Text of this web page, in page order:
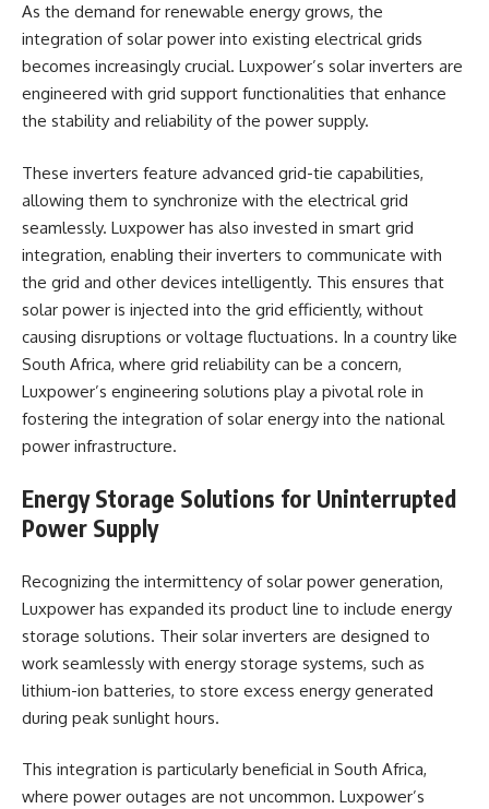
As the demand for renewable energy grows, the
integration of solar power into existing electrical grids
becomes increasingly crucial. Luxpower’s solar inverters are
engineered with grid support functionalities that enhance
the stability and reliability of the power supply.
These inverters feature advanced grid-tie capabilities,
allowing them to synchronize with the electrical grid
seamlessly. Luxpower has also invested in smart grid
integration, enabling their inverters to communicate with
the grid and other devices intelligently. This ensures that
solar power is injected into the grid efficiently, without
causing disruptions or voltage fluctuations. In a country like
South Africa, where grid reliability can be a concern,
Luxpower’s engineering solutions play a pivotal role in
fostering the integration of solar energy into the national
power infrastructure.
Energy Storage Solutions for Uninterrupted
Power Supply
Recognizing the intermittency of solar power generation,
Luxpower has expanded its product line to include energy
storage solutions. Their solar inverters are designed to
work seamlessly with energy storage systems, such as
lithium-ion batteries, to store excess energy generated
during peak sunlight hours.
This integration is particularly beneficial in South Africa,
where power outages are not uncommon. Luxpower’s